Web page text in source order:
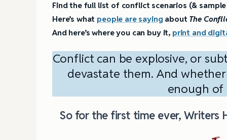
Find the full list of conflict scenarios (&
Here’s what people are saying about The
And here’s where you can buy it, print and
Conflict can be explosive, or
devastate them. And
enough of
So for the first time ever, Writers